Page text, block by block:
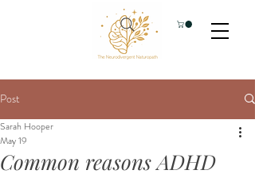
Post
Common reasons ADHD
Sarah Hooper
May 19